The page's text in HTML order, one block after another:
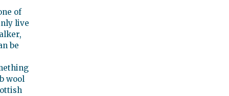
of
live
be
wool